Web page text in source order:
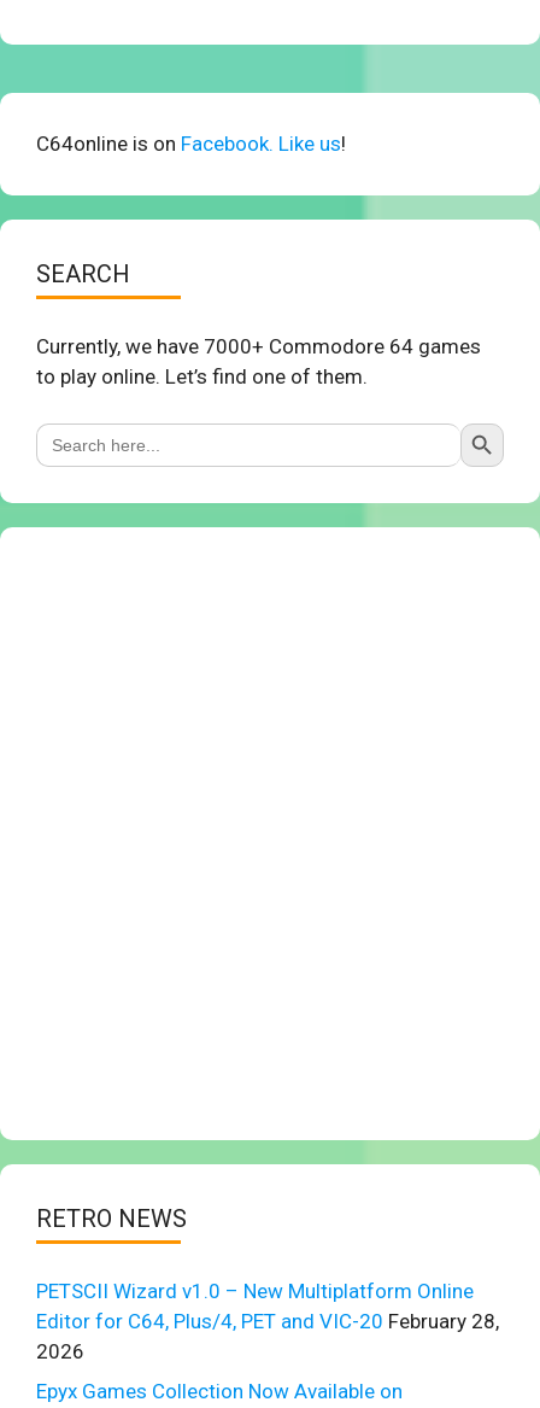
C64online is on Facebook. Like us!
SEARCH
Currently, we have 7000+ Commodore 64 games
to play online. Let’s find one of them.
Search
for:
Search Button
RETRO NEWS
PETSCII Wizard v1.0 – New Multiplatform Online
Editor for C64, Plus/4, PET and VIC-20 February 28,
2026
Epyx Games Collection Now Available on